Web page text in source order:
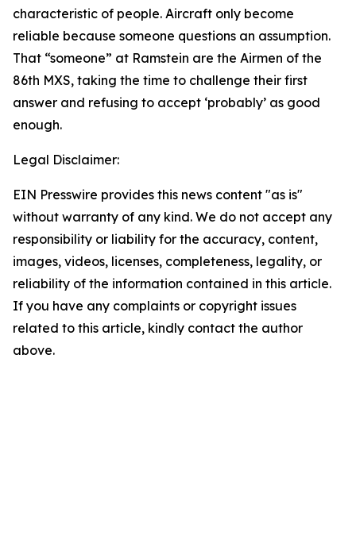
characteristic of people. Aircraft only become
reliable because someone questions an assumption.
That “someone” at Ramstein are the Airmen of the
86th MXS, taking the time to challenge their first
answer and refusing to accept ‘probably’ as good
enough.
Legal Disclaimer:
EIN Presswire provides this news content "as is"
without warranty of any kind. We do not accept any
responsibility or liability for the accuracy, content,
images, videos, licenses, completeness, legality, or
reliability of the information contained in this article.
If you have any complaints or copyright issues
related to this article, kindly contact the author
above.